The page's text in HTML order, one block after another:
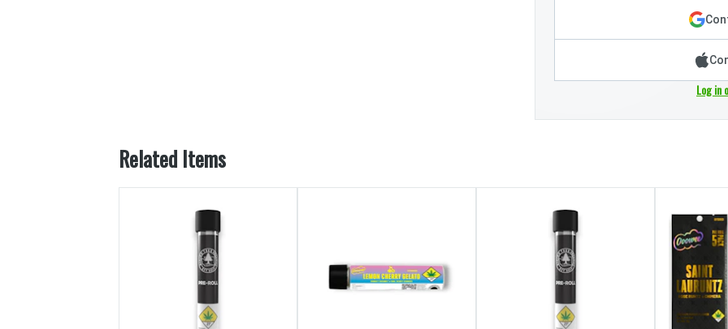
Log in
Related Items